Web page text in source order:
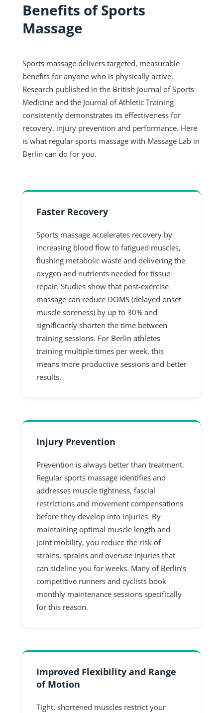
Benefits of Sports
Massage
Sports massage delivers targeted, measurable
benefits for anyone who is physically active.
Research published in the British Journal of Sports
Medicine and the Journal of Athletic Training
consistently demonstrates its effectiveness for
recovery, injury prevention and performance. Here
is what regular sports massage with Massage Lab in
Berlin can do for you.
Faster Recovery
Sports massage accelerates recovery by
increasing blood flow to fatigued muscles,
flushing metabolic waste and delivering the
oxygen and nutrients needed for tissue
repair. Studies show that post-exercise
massage can reduce DOMS (delayed onset
muscle soreness) by up to 30% and
significantly shorten the time between
training sessions. For Berlin athletes
training multiple times per week, this
means more productive sessions and better
results.
Injury Prevention
Prevention is always better than treatment.
Regular sports massage identifies and
addresses muscle tightness, fascial
restrictions and movement compensations
before they develop into injuries. By
maintaining optimal muscle length and
joint mobility, you reduce the risk of
strains, sprains and overuse injuries that
can sideline you for weeks. Many of Berlin’s
competitive runners and cyclists book
monthly maintenance sessions specifically
for this reason.
Improved Flexibility and Range
of Motion
Tight, shortened muscles restrict your